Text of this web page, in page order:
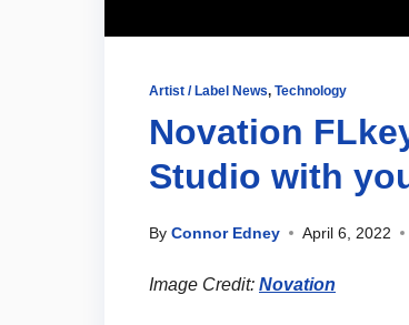
Artist / Label News, Technology
Novation
Studio with
By Connor Edney April 6, 2022
Image Credit: Novation